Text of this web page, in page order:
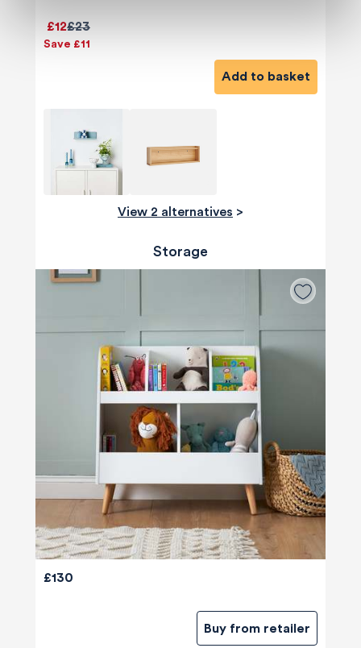
£23
£12
Save £11
Add to basket
View 2 alternatives >
Storage
£130
Buy from retailer